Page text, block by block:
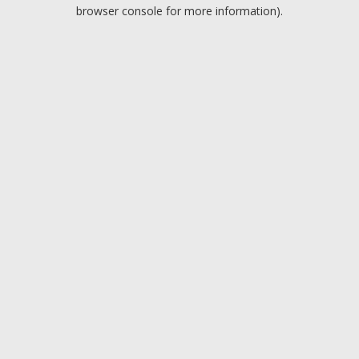
browser console for more information).